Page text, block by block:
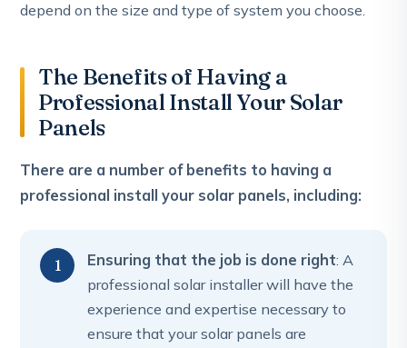
depend on the size and type of system you choose.
The Benefits of Having a
Professional Install Your Solar
Panels
There are a number of benefits to having a
professional install your solar panels, including:
Ensuring that the job is done right: A
professional solar installer will have the
experience and expertise necessary to
ensure that your solar panels are